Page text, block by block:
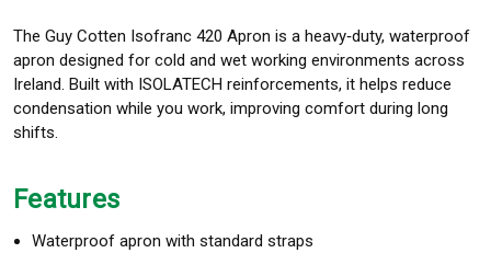
The Guy Cotten Isofranc 420 Apron is a heavy‑duty, waterproof
apron designed for cold and wet working environments across
Ireland. Built with ISOLATECH reinforcements, it helps reduce
condensation while you work, improving comfort during long
shifts.
Features
Waterproof apron with standard straps